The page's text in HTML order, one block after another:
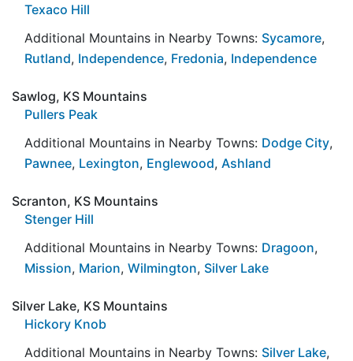
Texaco Hill
Additional Mountains in Nearby Towns: Sycamore,
Rutland, Independence, Fredonia, Independence
Sawlog, KS Mountains
Pullers Peak
Additional Mountains in Nearby Towns: Dodge City,
Pawnee, Lexington, Englewood, Ashland
Scranton, KS Mountains
Stenger Hill
Additional Mountains in Nearby Towns: Dragoon,
Mission, Marion, Wilmington, Silver Lake
Silver Lake, KS Mountains
Hickory Knob
Additional Mountains in Nearby Towns: Silver Lake,